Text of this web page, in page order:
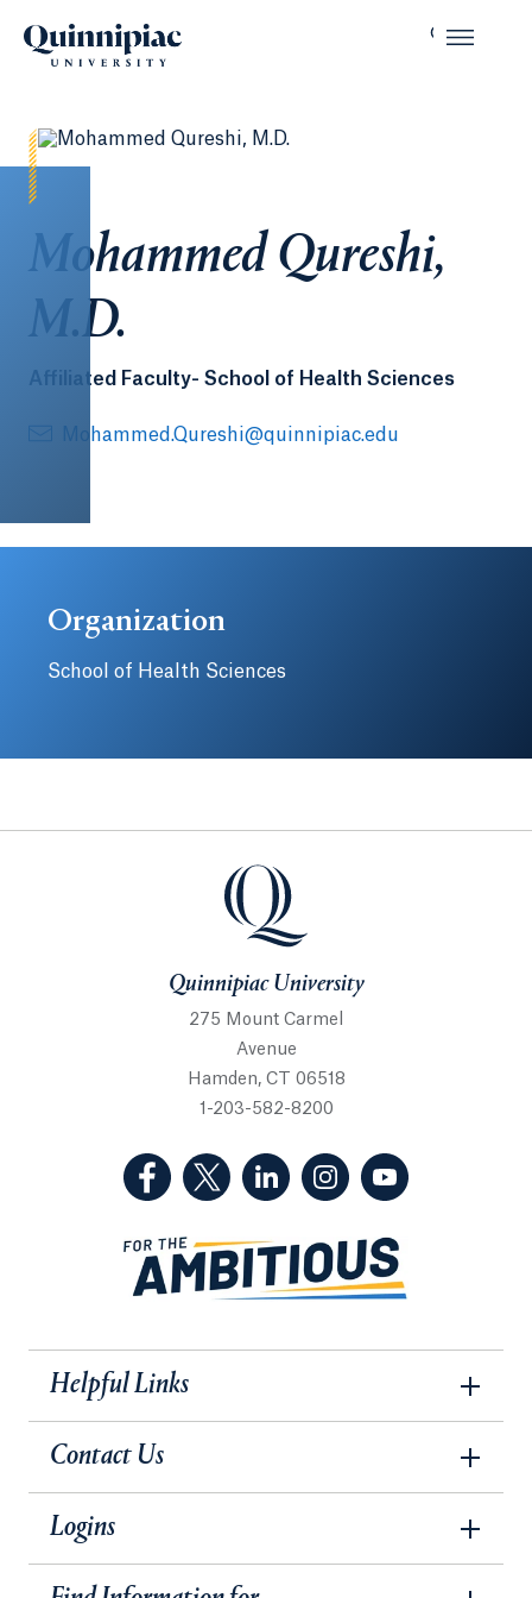
Mohammed Qureshi,
M.D.
Affiliated Faculty- School of Health Sciences
Mohammed.Qureshi@quinnipiac.edu
Organization
School of Health Sciences
Quinnipiac University
Quinnipiac University
275 Mount Carmel
Avenue
Hamden, CT 06518
1-203-582-8200
(Facebook, opens in a new tab)
(Twitter, opens in a new tab)
(LinkedIn, opens in a new
(Instagram, opens
Helpful Links
Contact Us
Logins